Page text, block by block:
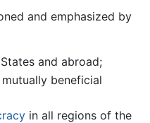
and emphasized by
and abroad;
beneficial
in all regions of the